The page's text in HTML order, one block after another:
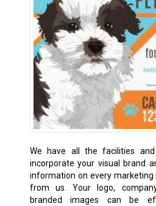
We have all the facilities
incorporate your visual brand
information on every
from us. Your logo,
branded images can be